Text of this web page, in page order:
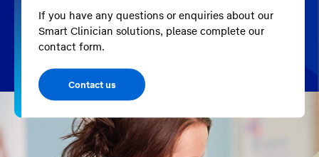
If you have any questions or enquiries about our
Smart Clinician solutions, please complete our
contact form.
Contact us